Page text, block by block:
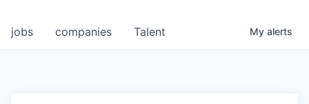
jobs companies Talent My alerts